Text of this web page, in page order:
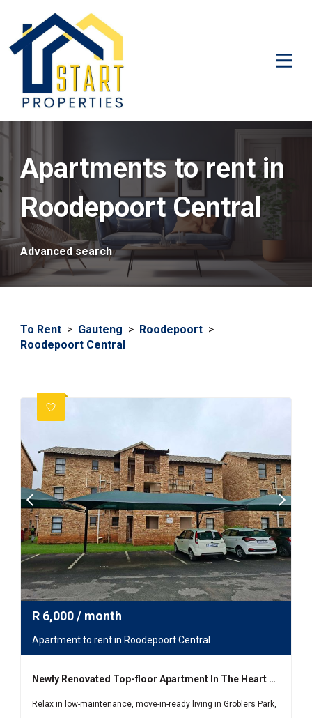
Apartments to rent in
Roodepoort Central
Advanced search
To Rent > Gauteng > Roodepoort >
Roodepoort Central
R 6,000/ month
Apartment to rent in Roodepoort Central
Newly Renovated Top-floor Apartment In The Heart Of Groblers Park
Relax in low-maintenance, move-in-ready living in Groblers Park,